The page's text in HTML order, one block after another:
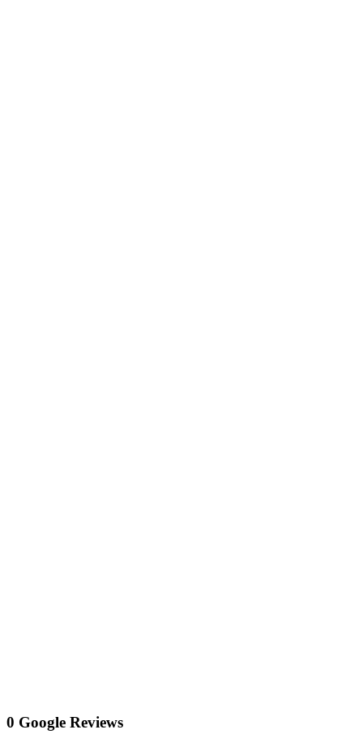
0 Google Reviews